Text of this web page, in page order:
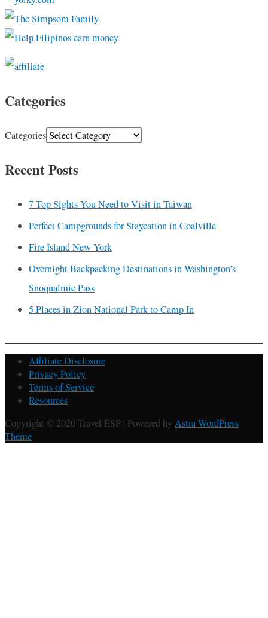
Categories
Categories
Recent Posts
7 Top Sights You Need to Visit in Taiwan
Perfect Campgrounds for Staycation in Coalville
Fire Island New York
Overnight Backpacking Destinations in Washington’s
Snoqualmie Pass
5 Places in Zion National Park to Camp In
Affiliate Disclosure
Privacy Policy
Terms of Service
Resources
Copyright © 2020 Travel ESP | Powered by Astra WordPress
Theme